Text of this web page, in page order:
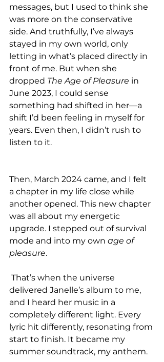
messages, but I used to think she
was more on the conservative
side. And truthfully, I’ve always
stayed in my own world, only
letting in what’s placed directly in
front of me. But when she
dropped The Age of Pleasure in
June 2023, I could sense
something had shifted in her—a
shift I’d been feeling in myself for
years. Even then, I didn’t rush to
listen to it.
Then, March 2024 came, and I felt
a chapter in my life close while
another opened. This new chapter
was all about my energetic
upgrade. I stepped out of survival
mode and into my own age of
pleasure.
delivered Janelle’s album to me,
and I heard her music in a
completely different light. Every
lyric hit differently, resonating from
start to finish. It became my
summer soundtrack, my anthem.